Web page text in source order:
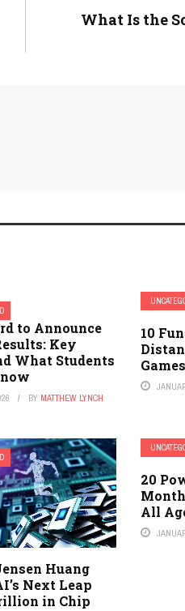
What Is the
to Announce
Key
What Students
BY MATTHEW LYNCH
10
Games
Huang
Next Leap
in Chip
20
All